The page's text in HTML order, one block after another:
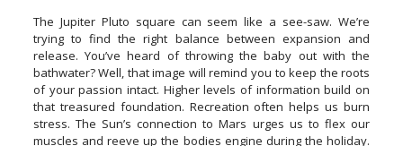
The Jupiter Pluto square can seem like a see-saw. We’re
trying to find the right balance between expansion and
release. You’ve heard of throwing the baby out with the
bathwater? Well, that image will remind you to keep the roots
of your passion intact. Higher levels of information build on
that treasured foundation. Recreation often helps us burn
stress. The Sun’s connection to Mars urges us to flex our
muscles and reeve up the bodies engine during the holiday.